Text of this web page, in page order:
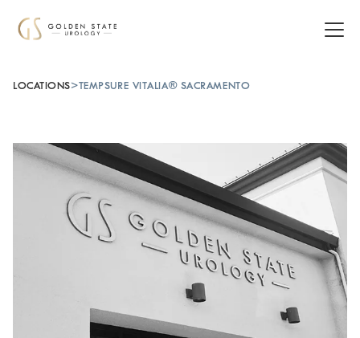
LOCATIONS> TEMPSURE VITALIA® SACRAMENTO